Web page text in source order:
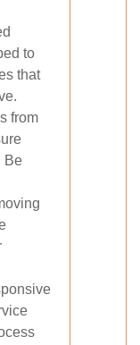
to
that
from
Be